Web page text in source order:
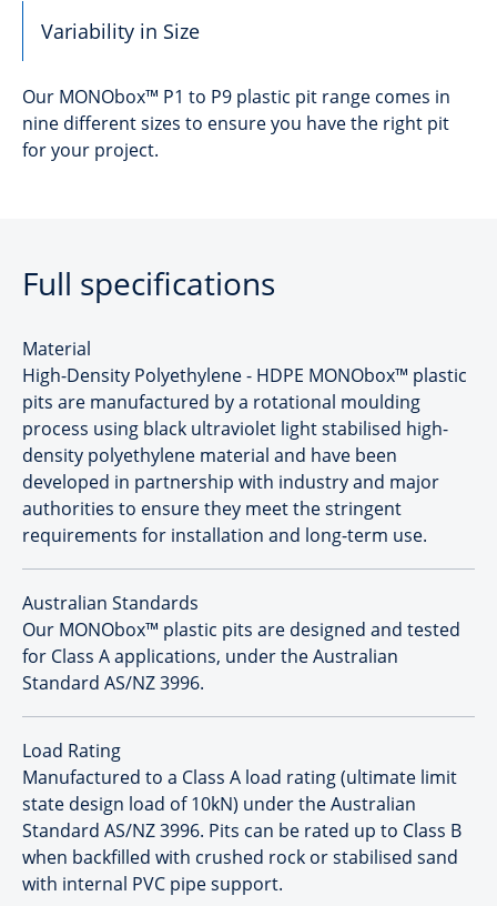
Variability in Size
Our MONObox™ P1 to P9 plastic pit range comes in
nine different sizes to ensure you have the right pit
for your project.
Full specifications
Material
High-Density Polyethylene - HDPE MONObox™ plastic
pits are manufactured by a rotational moulding
process using black ultraviolet light stabilised high-
density polyethylene material and have been
developed in partnership with industry and major
authorities to ensure they meet the stringent
requirements for installation and long-term use.
Australian Standards
Our MONObox™ plastic pits are designed and tested
for Class A applications, under the Australian
Standard AS/NZ 3996.
Load Rating
Manufactured to a Class A load rating (ultimate limit
state design load of 10kN) under the Australian
Standard AS/NZ 3996. Pits can be rated up to Class B
when backfilled with crushed rock or stabilised sand
with internal PVC pipe support.